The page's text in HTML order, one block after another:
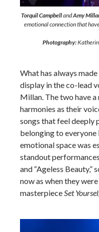
Torquil CampbellandAmy
emotional connection that
Photography:
What has always
display in the co-lead
Millan. The two have
harmonies as their
songs that feel deeply
belonging to everyone
emotional space was
standout
and “Ageless Beauty,”
now as when they
masterpieceSet